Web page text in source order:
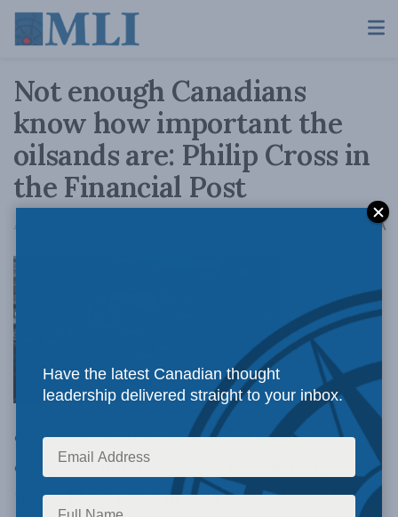
Not enough Canadians
know how important the
oilsands are: Philip Cross in
the Financial Post
April 30, 2021 AA
They not
only create wealth and jobs but are a stellar
example of innovation by Canadian companies,
writes Philip Cross in the Financial Post. Below
Have the latest Canadian thought
leadership delivered straight to your inbox.